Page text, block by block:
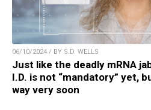
06/10/2024 / BY S.D. WELLS
Just like the deadly mRNA
I.D. is not “mandatory” yet,
way very soon